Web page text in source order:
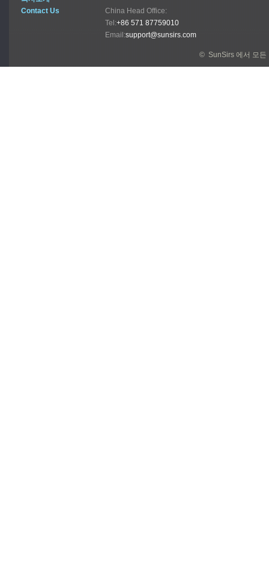
Contact Us
China Head Office:
Tel:+86 571 87759010
Email:support@sunsirs.com
© SunSirs 에서 모